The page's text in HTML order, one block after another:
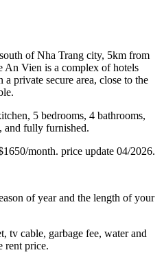
of Nha Trang city, 5km from
An Vien is a complex of hotels
private secure area, close to the
5 bedrooms, 4 bathrooms,
and fully furnished.
month. price update 04/2026.
of year and the length of your
tv cable, garbage fee, water and
rent price.